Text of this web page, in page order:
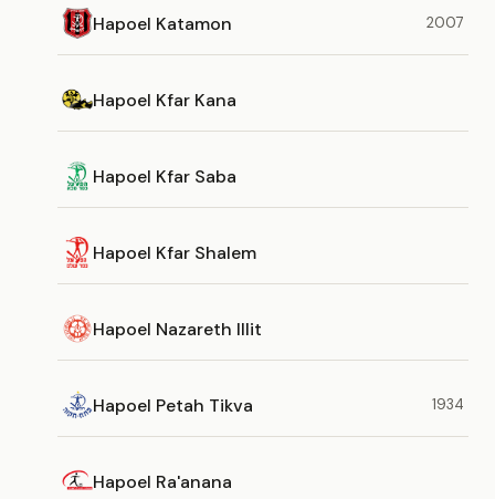
Hapoel Katamon 2007
Hapoel Kfar Kana
Hapoel Kfar Saba
Hapoel Kfar Shalem
Hapoel Nazareth Illit
Hapoel Petah Tikva 1934
Hapoel Ra'anana